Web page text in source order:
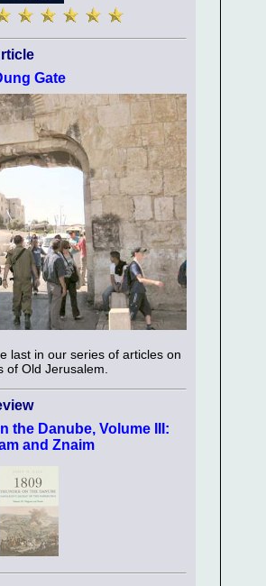
Gate
last in our series of articles on
of Old Jerusalem.
the Danube, Volume III:
and Znaim